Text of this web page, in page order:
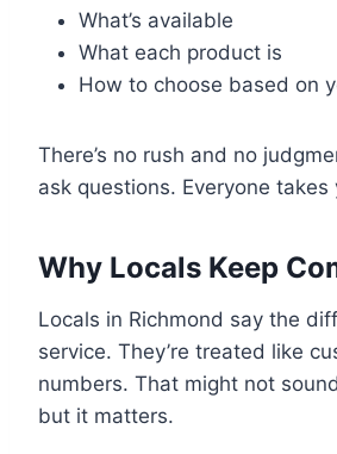
What’s available
What each product is
How to choose based on
There’s no rush and no
ask questions. Everyone takes
Why Locals Keep
Locals in Richmond say the
service. They’re treated like
numbers. That might not
but it matters.